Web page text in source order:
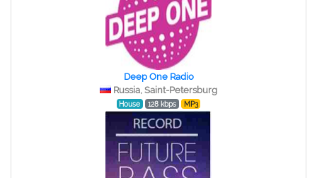
Deep One Radio
Russia, Saint-Petersburg
House 128 kbps MP3